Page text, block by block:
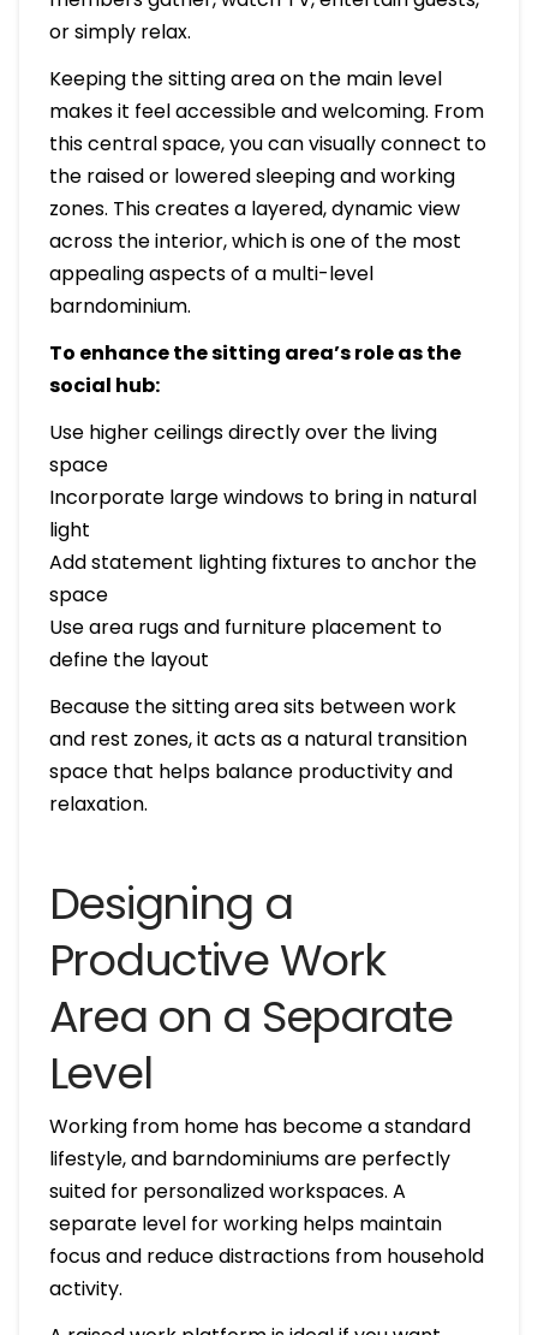
or simply relax.
Keeping the sitting area on the main level
makes it feel accessible and welcoming. From
this central space, you can visually connect to
the raised or lowered sleeping and working
zones. This creates a layered, dynamic view
across the interior, which is one of the most
appealing aspects of a multi-level
barndominium.
To enhance the sitting area’s role as the
social hub:
Use higher ceilings directly over the living
space
Incorporate large windows to bring in natural
light
Add statement lighting fixtures to anchor the
space
Use area rugs and furniture placement to
define the layout
Because the sitting area sits between work
and rest zones, it acts as a natural transition
space that helps balance productivity and
relaxation.
Designing a
Productive Work
Area on a Separate
Level
Working from home has become a standard
lifestyle, and barndominiums are perfectly
suited for personalized workspaces. A
separate level for working helps maintain
focus and reduce distractions from household
activity.